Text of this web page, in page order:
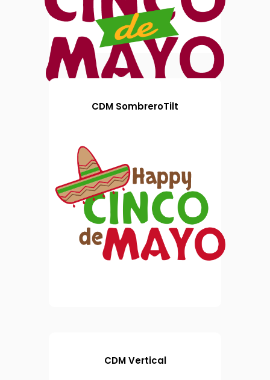
CDM SombreroTilt
CDM Vertical